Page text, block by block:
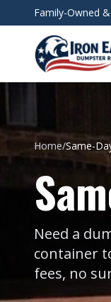
Skip to main
Family-Owned
Home/Same-
Need a
container
fees, no